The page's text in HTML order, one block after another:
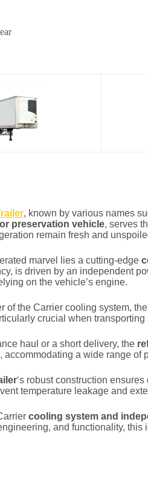
, known by various names
preservation vehicle, serves
remain fresh and
marvel lies a cutting-edge
is driven by an independent
on the vehicle’s engine.
of the Carrier cooling system, the
crucial when
haul or a short delivery, the
accommodating a wide range
‘s robust construction
temperature leakage and
cooling system and
and functionality,